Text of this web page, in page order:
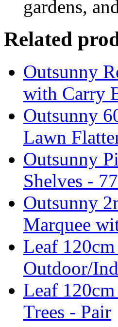
gardens,
Related
Outsunny
with Carry
Outsunny
Lawn
Outsunny
Shelves -
Outsunny
Marquee
Leaf
Outdoor/
Leaf
Trees - Pair